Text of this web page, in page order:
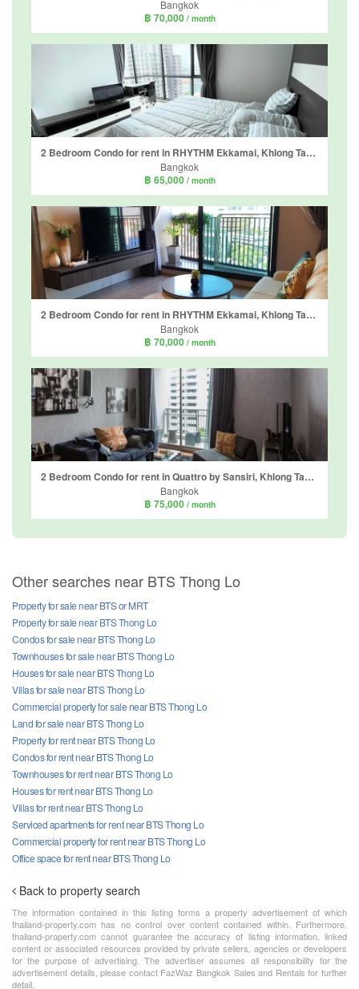
Bangkok
฿ 70,000 / month
2 Bedroom Condo for rent in RHYTHM Ekkamai, Khlong Tan Nuea, Bangkok near BTS Ekkamai
Bangkok
฿ 65,000 / month
2 Bedroom Condo for rent in RHYTHM Ekkamai, Khlong Tan Nuea, Bangkok near BTS Ekkamai
Bangkok
฿ 70,000 / month
2 Bedroom Condo for rent in Quattro by Sansiri, Khlong Tan Nuea, Bangkok near BTS Thong Lo
Bangkok
฿ 75,000 / month
Other searches near BTS Thong Lo
Property for sale near BTS or MRT
Property for sale near BTS Thong Lo
Condos for sale near BTS Thong Lo
Townhouses for sale near BTS Thong Lo
Houses for sale near BTS Thong Lo
Villas for sale near BTS Thong Lo
Commercial property for sale near BTS Thong Lo
Land for sale near BTS Thong Lo
Property for rent near BTS Thong Lo
Condos for rent near BTS Thong Lo
Townhouses for rent near BTS Thong Lo
Houses for rent near BTS Thong Lo
Villas for rent near BTS Thong Lo
Serviced apartments for rent near BTS Thong Lo
Commercial property for rent near BTS Thong Lo
Office space for rent near BTS Thong Lo
Back to property search
The information contained in this listing forms a property advertisement of which
thailand-property.com has no control over content contained within. Furthermore,
thailand-property.com cannot guarantee the accuracy of listing information, linked
content or associated resources provided by private sellers, agencies or developers
for the purpose of advertising. The advertiser assumes all responsibility for the
advertisement details, please contact FazWaz Bangkok Sales and Rentals for further
detail.